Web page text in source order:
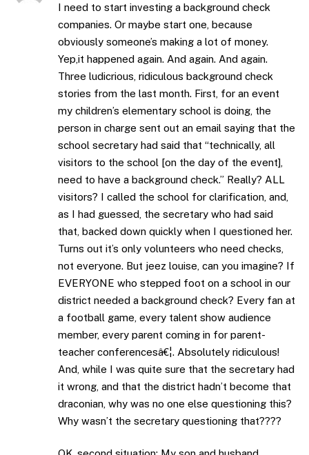
I need to start investing a background check
companies. Or maybe start one, because
obviously someone’s making a lot of money.
Yep,it happened again. And again. And again.
Three ludicrious, ridiculous background check
stories from the last month. First, for an event
my children’s elementary school is doing, the
person in charge sent out an email saying that the
school secretary had said that “technically, all
visitors to the school [on the day of the event],
need to have a background check.” Really? ALL
visitors? I called the school for clarification, and,
as I had guessed, the secretary who had said
that, backed down quickly when I questioned her.
Turns out it’s only volunteers who need checks,
not everyone. But jeez louise, can you imagine? If
EVERYONE who stepped foot on a school in our
district needed a background check? Every fan at
a football game, every talent show audience
member, every parent coming in for parent-
teacher conferencesâ€¦. Absolutely ridiculous!
And, while I was quite sure that the secretary had
it wrong, and that the district hadn’t become that
draconian, why was no one else questioning this?
Why wasn’t the secretary questioning that????